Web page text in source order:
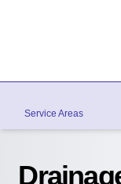
Service Areas